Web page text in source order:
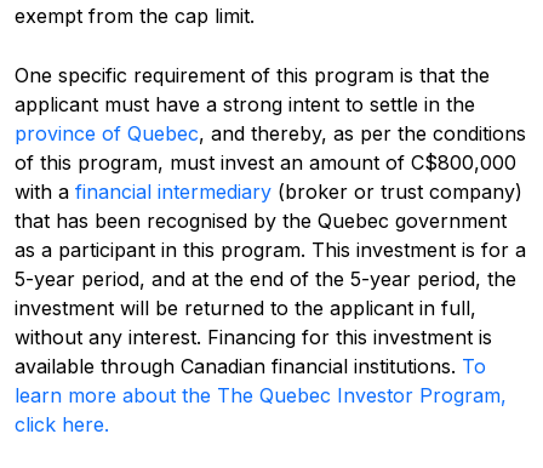
exempt from the cap limit.
One specific requirement of this program is that the
applicant must have a strong intent to settle in the
province of Quebec, and thereby, as per the conditions
of this program, must invest an amount of C$800,000
with a financial intermediary (broker or trust company)
that has been recognised by the Quebec government
as a participant in this program. This investment is for a
5-year period, and at the end of the 5-year period, the
investment will be returned to the applicant in full,
without any interest. Financing for this investment is
available through Canadian financial institutions. To
learn more about the The Quebec Investor Program,
click here.